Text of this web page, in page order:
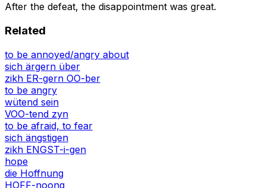
After the defeat, the disappointment was great.
Related
to be annoyed/angry about
sich ärgern über
zikh ER-gern OO-ber
to be angry
wütend sein
VOO-tend zyn
to be afraid, to fear
sich ängstigen
zikh ENGST-i-gen
hope
die Hoffnung
HOFF-noong